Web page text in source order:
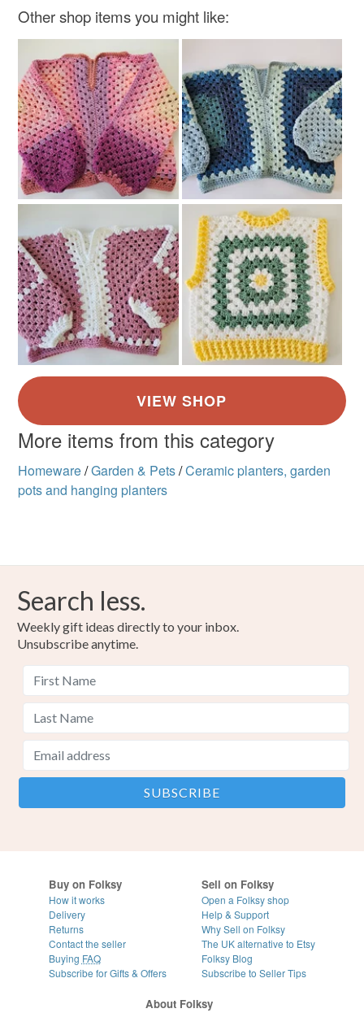
White
Other shop items you might like:
More items from this category
Homeware/Garden & Pets/Ceramic planters, garden
pots and hanging planters
Search less.
Weekly gift ideas directly to your inbox.
Unsubscribe anytime.
Buy on Folksy
How it works
Delivery
Returns
Contact the seller
Buying FAQ
Subscribe for Gifts & Offers
Sell on Folksy
Open a Folksy shop
Help & Support
Why Sell on Folksy
The UK alternative to Etsy
Folksy Blog
Subscribe to Seller Tips
About Folksy